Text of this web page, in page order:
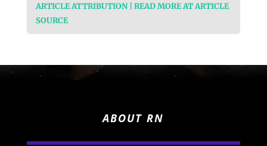
ARTICLE ATTRIBUTION | READ MORE AT ARTICLE
SOURCE
ABOUT RN